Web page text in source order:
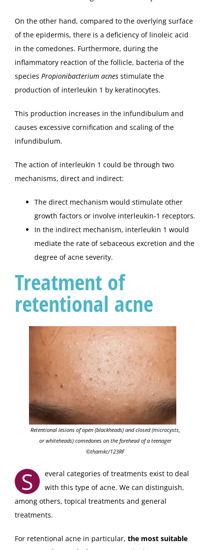
On the other hand, compared to the overlying surface
of the epidermis, there is a deficiency of linoleic acid
in the comedones. Furthermore, during the
inflammatory reaction of the follicle, bacteria of the
species Propionibacterium acnes stimulate the
production of interleukin 1 by keratinocytes.
This production increases in the infundibulum and
causes excessive cornification and scaling of the
infundibulum.
The action of interleukin 1 could be through two
mechanisms, direct and indirect:
The direct mechanism would stimulate other
growth factors or involve interleukin-1 receptors.
In the indirect mechanism, interleukin 1 would
mediate the rate of sebaceous excretion and the
degree of acne severity.
Treatment of
retentional acne
Retentional lesions of open (blackheads) and closed (microcysts,
or whiteheads) comedones on the forehead of a teenager
©thamkc/123RF
S
everal categories of treatments exist to deal
with this type of acne. We can distinguish,
among others, topical treatments and general
treatments.
For retentional acne in particular, the most suitable